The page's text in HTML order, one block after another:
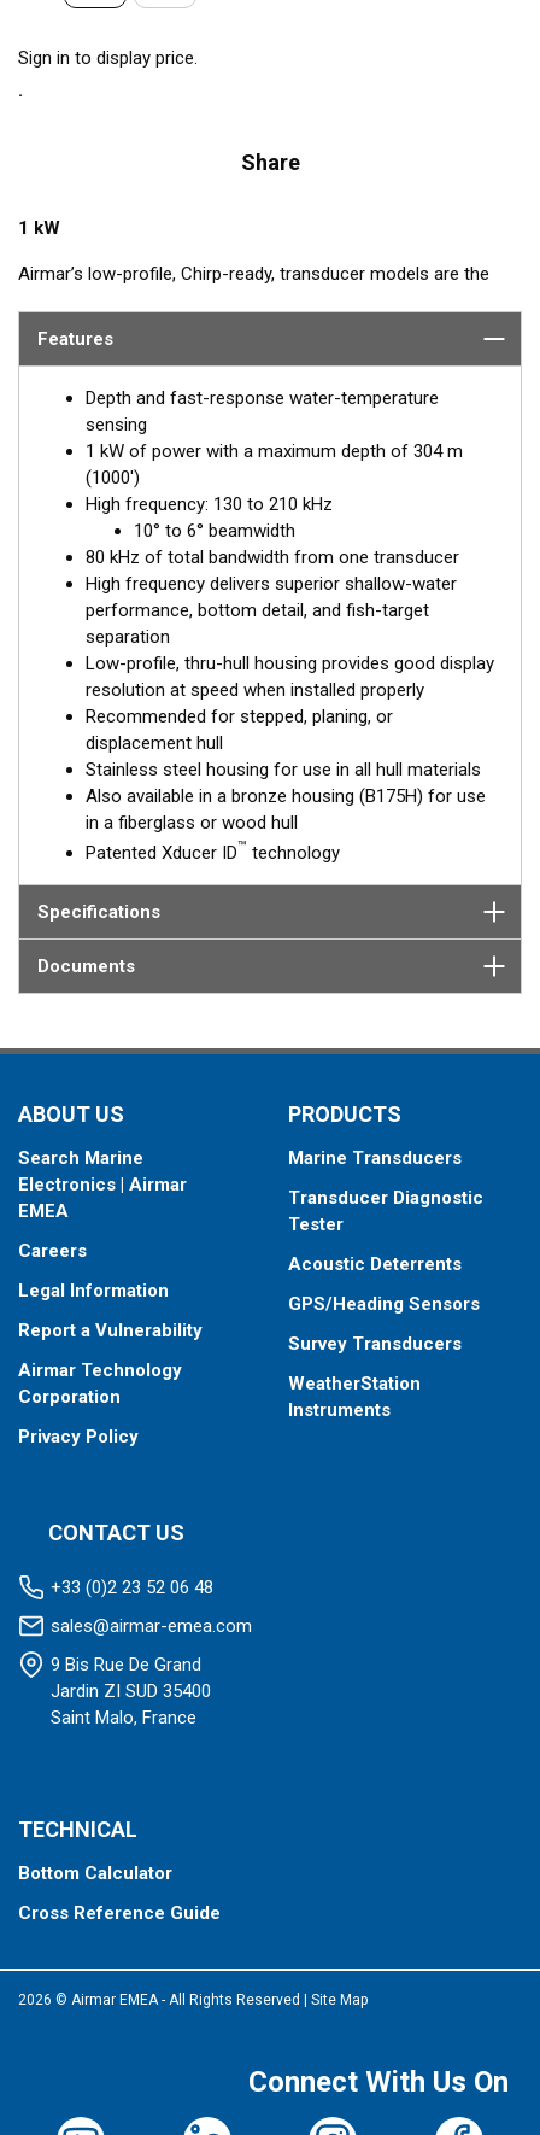
Sign in to display price.
Share
1 kW
Airmar’s low-profile, Chirp-ready, transducer models are the
high-frequency band, transmitting between 130 and 210 kHz,
also shows amazing target separation on baitfish and
schooling gamefish. The SS175H delivers up to 80 kHz of total
bandwidth in just one installation for superior shallow-water
performance and bottom detail.
Tilted Element ™ transducers have the element fixed at a 20°,
12°, or 0° angle within the housing. Because the transducer is
installed almost flush to the hull, the tilt corrects for the hull
deadrise. It orients the ceramic element horizontally to ensure
maximum echo returns to the transducer.
The SS175H is available in three Tilted Element models:
Fixed 20° tilted version for 16 to 24° hull deadrise angles
Fixed 12° tilted version for 8 to 15° hull deadrise angles
Fixed 0° tilted version for 0 to 7° hull deadrise angles
This transducer is available in two options: one with an OEM
connector designed specifically for your fishfinder, and another
as aMix and Match™Transducer version. The Mix and Match™
transducer has a 9-meter (29.5’) cable with a standard
connector, plus a 1-meter (3’) adapter cable to connect it to
your fishfinder.
Features
Depth and fast-response water-temperature
sensing
1 kW of power with a maximum depth of 304 m
(1000')
High frequency: 130 to 210 kHz
10° to 6° beamwidth
80 kHz of total bandwidth from one transducer
High frequency delivers superior shallow-water
performance, bottom detail, and fish-target
separation
Low-profile, thru-hull housing provides good display
resolution at speed when installed properly
Recommended for stepped, planing, or
displacement hull
Stainless steel housing for use in all hull materials
Also available in a bronze housing (B175H) for use
in a fiberglass or wood hull
Patented Xducer ID™ technology
Specifications
Documents
ABOUT US
Search Marine
Electronics | Airmar
EMEA
Careers
Legal Information
Report a Vulnerability
Airmar Technology
Corporation
Privacy Policy
PRODUCTS
Marine Transducers
Transducer Diagnostic
Tester
Acoustic Deterrents
GPS/Heading Sensors
Survey Transducers
WeatherStation
Instruments
CONTACT US
+33 (0)2 23 52 06 48
sales@airmar-emea.com
9 Bis Rue De Grand
Jardin ZI SUD 35400
Saint Malo, France
TECHNICAL
Bottom Calculator
Cross Reference Guide
2026 © Airmar EMEA - All Rights Reserved Site Map
Connect With Us On